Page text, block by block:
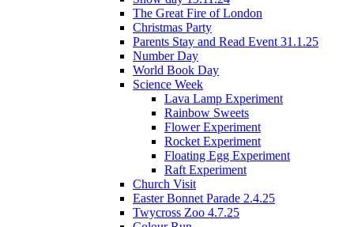
The Great Fire of London
Christmas Party
Parents Stay and Read Event 31.1.25
Number Day
World Book Day
Science Week
Lava Lamp Experiment
Rainbow Sweets
Flower Experiment
Rocket Experiment
Floating Egg Experiment
Raft Experiment
Church Visit
Easter Bonnet Parade 2.4.25
Twycross Zoo 4.7.25